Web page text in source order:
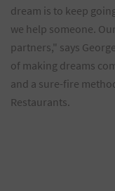
dream is to keep
we help someone.
partners," says
of making dreams
and a sure-fire
Restaurants.